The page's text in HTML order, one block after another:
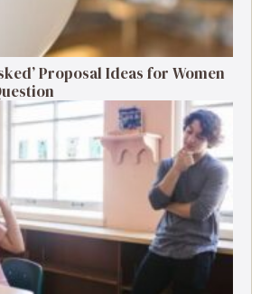
Proposal Ideas for Women